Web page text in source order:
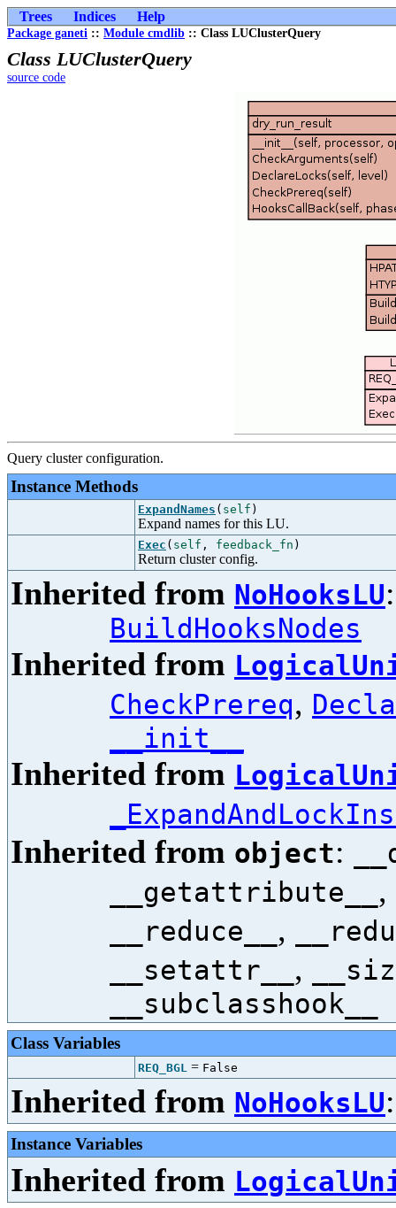
Trees Indices Help
Package ganeti :: Module cmdlib :: Class LUClusterQuery
Class LUClusterQuery
source code
Query cluster configuration.
Instance Methods
ExpandNames ( self )
Expand names for this LU.
Exec ( self , feedback_fn )
Return cluster config.
Inherited from NoHooksLU
BuildHooksNodes
Inherited from
CheckPrereq,
__init__
Inherited from
Inherited from object:
__getattribute__ ,
__reduce__ ,
__setattr__ ,
__subclasshook__
Class Variables
REQ_BGL = False
Inherited from NoHooksLU
Instance Variables
Inherited from